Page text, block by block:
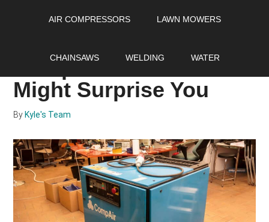
AIR COMPRESSORS LAWN MOWERS
CHAINSAWS WELDING WATER
Compressors that
Might Surprise You
By Kyle's Team